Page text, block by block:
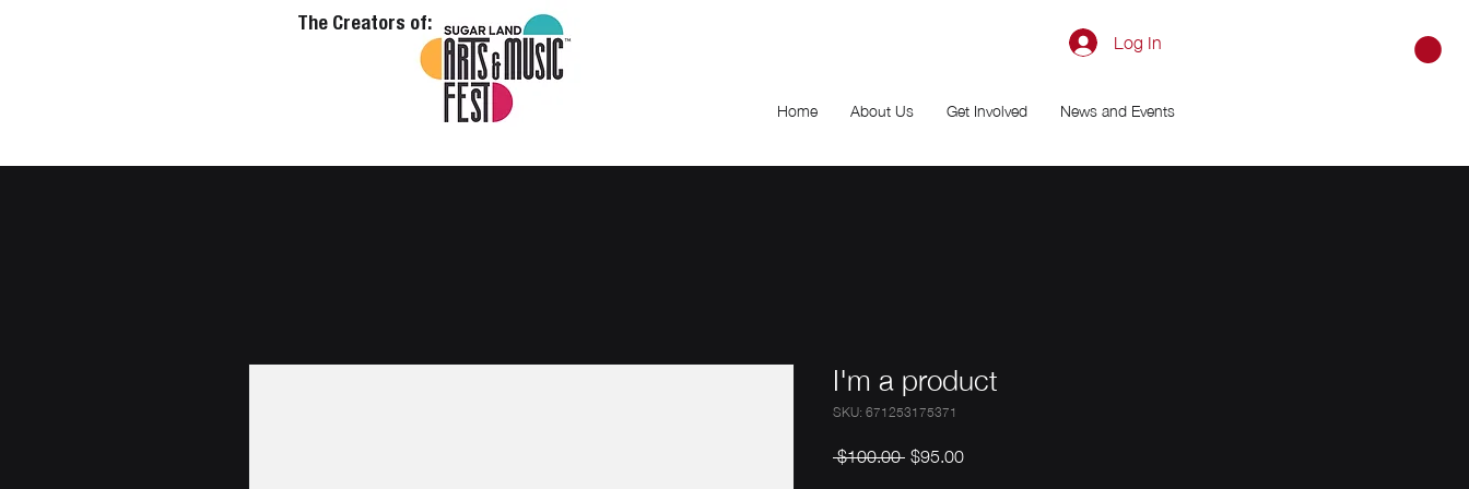
Log In
Home About Us Get Involved News and Events
The Creators of:
I'm a product
SKU: 671253175371
$100.00 Regular
$95.00Sale